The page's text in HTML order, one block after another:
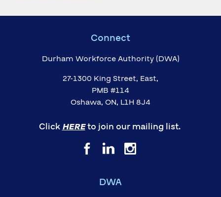
Connect
Durham Workforce Authority (DWA)
27-1300 King Street, East,
PMB #114
Oshawa, ON, L1H 8J4
ClickHEREto join our mailing list.
DWA